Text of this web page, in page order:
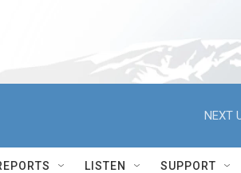
NEXT
LISTEN SUPPORT